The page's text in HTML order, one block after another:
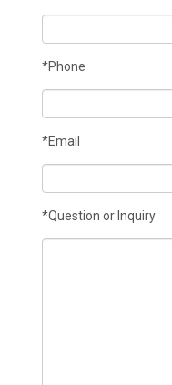
*Phone
*Email
*Question or Inquiry